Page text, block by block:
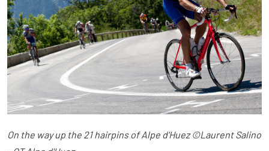
On the way up the 21 hairpins of Alpe d'Huez ©Laurent Salino